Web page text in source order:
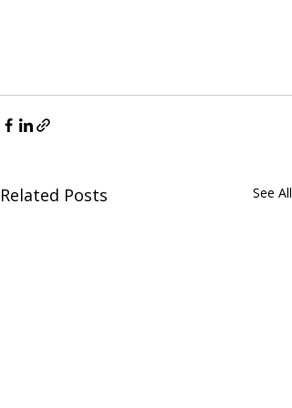
Related Posts See All